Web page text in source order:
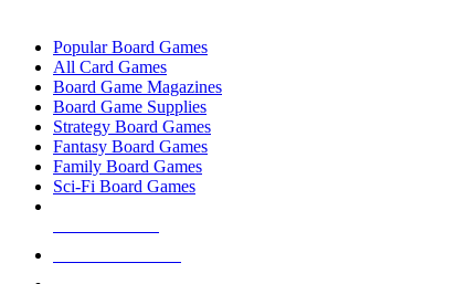
Popular Board Games
All Card Games
Board Game Magazines
Board Game Supplies
Strategy Board Games
Fantasy Board Games
Family Board Games
Sci-Fi Board Games